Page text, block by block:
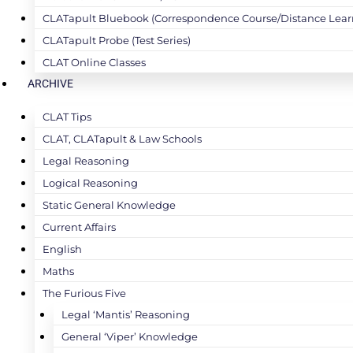
CLATapult Bluebook (Correspondence Course/Distance
CLATapult Probe (Test Series)
CLAT Online Classes
ARCHIVE
CLAT Tips
CLAT, CLATapult & Law Schools
Legal Reasoning
Logical Reasoning
Static General Knowledge
Current Affairs
English
Maths
The Furious Five
Legal ‘Mantis’ Reasoning
General ‘Viper’ Knowledge